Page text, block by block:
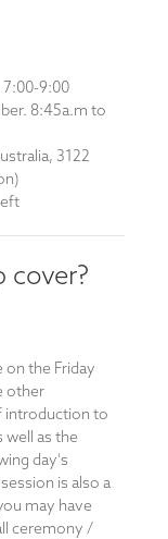
7:00-9:00
8:45a.m to
3122
on the Friday
other
introduction to
as the
day's
is also a
may have
ceremony /